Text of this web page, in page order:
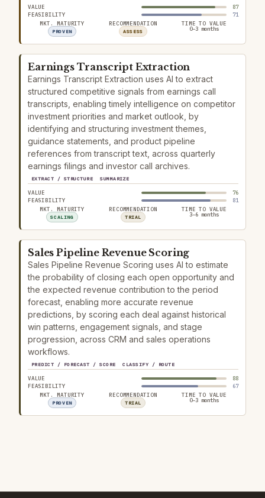
VALUE
87
FEASIBILITY
71
MKT. MATURITY
PROVEN
RECOMMENDATION
ASSESS
TIME TO VALUE
0–3 months
Earnings Transcript Extraction
Earnings Transcript Extraction uses AI to extract
structured competitive signals from earnings call
transcripts, enabling timely intelligence on competitor
investment priorities and market outlook, by
identifying and structuring investment themes,
guidance statements, and product pipeline
references from transcript text, across quarterly
earnings filings and investor call archives.
EXTRACT / STRUCTURE SUMMARIZE
VALUE
76
FEASIBILITY
81
MKT. MATURITY
SCALING
RECOMMENDATION
TRIAL
TIME TO VALUE
3–6 months
Sales Pipeline Revenue Scoring
Sales Pipeline Revenue Scoring uses AI to estimate
the probability of closing each open opportunity and
the expected revenue contribution to the period
forecast, enabling more accurate revenue
predictions, by scoring each deal against historical
win patterns, engagement signals, and stage
progression, across CRM and sales operations
workflows.
PREDICT / FORECAST / SCORE CLASSIFY / ROUTE
VALUE
88
FEASIBILITY
67
MKT. MATURITY
PROVEN
RECOMMENDATION
TRIAL
TIME TO VALUE
0–3 months